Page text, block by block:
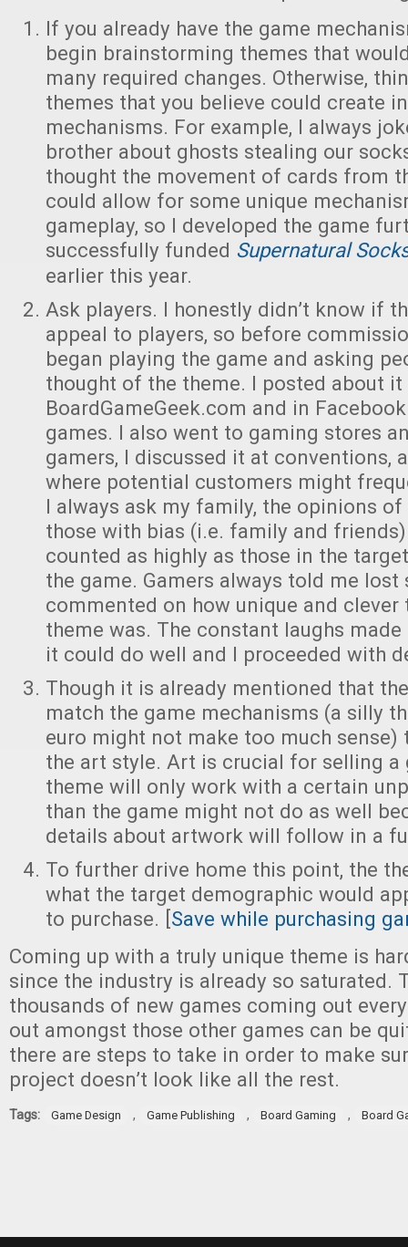
If you already have the game
begin brainstorming themes that
many required changes. Otherwise,
themes that you believe could create
mechanisms. For example, I always
brother about ghosts stealing our
thought the movement of cards from
could allow for some unique
gameplay, so I developed the game
successfully funded Supernatural
earlier this year.
Ask players. I honestly didn’t know if
appeal to players, so before
began playing the game and asking
thought of the theme. I posted about it
BoardGameGeek.com and in
games. I also went to gaming stores
gamers, I discussed it at conventions,
where potential customers might
I always ask my family, the opinions
those with bias (i.e. family and
counted as highly as those in the
the game. Gamers always told me lost
commented on how unique and clever
theme was. The constant laughs
it could do well and I proceeded with
Though it is already mentioned that
match the game mechanisms (a silly
euro might not make too much sense)
the art style. Art is crucial for selling a
theme will only work with a certain
than the game might not do as well
details about artwork will follow in a
To further drive home this point, the
what the target demographic would
to purchase. [Save while purchasing
Coming up with a truly unique theme is
since the industry is already so saturated.
thousands of new games coming out
out amongst those other games can be
there are steps to take in order to make
project doesn’t look like all the rest.
Tags: Game Design , Game Publishing , Board Gaming , Board